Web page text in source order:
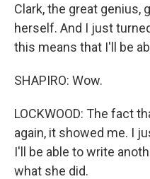
Clark, the great genius,
herself. And I just
this means that I'll be
SHAPIRO: Wow.
LOCKWOOD: The fact
again, it showed me. I
I'll be able to write
what she did.